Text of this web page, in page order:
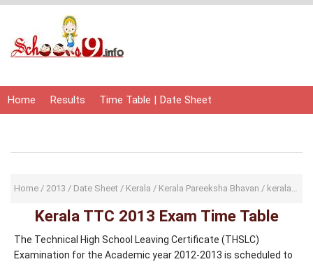
Home Results Time Table | Date Sheet
Home / 2013 / Date Sheet / Kerala / Kerala Pareeksha Bhavan / keralapareekshabhavan
Kerala TTC 2013 Exam Time Table
The Technical High School Leaving Certificate (THSLC)
Examination for the Academic year 2012-2013 is scheduled to